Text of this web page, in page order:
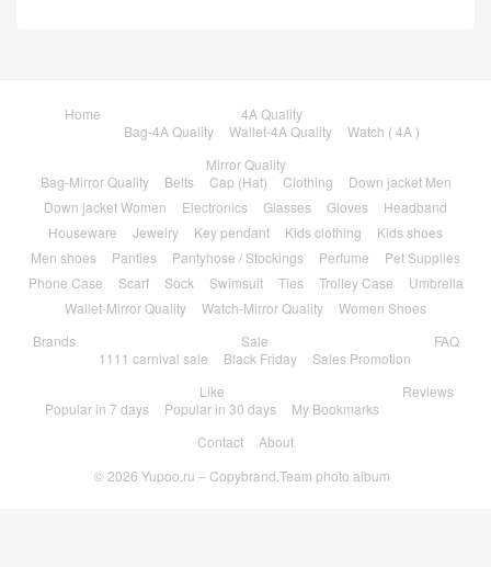
Home
4A Quality
Bag-4A Quality
Wallet-4A Quality
Watch ( 4A )
Mirror Quality
Bag-Mirror Quality
Belts Cap (Hat) Clothing
Down jacket Men
Down jacket Women
Electronics Glasses Gloves
Headband
Houseware
Jewelry Key pendant Kids clothing
Kids shoes
Men shoes
Panties Pantyhose / Stockings Perfume
Pet Supplies
Phone Case
Scarf Sock Swimsuit Ties Trolley Case
Umbrella
Wallet-Mirror Quality
Watch-Mirror Quality
Women Shoes
Brands
Sale
1111 carnival sale
Black Friday Sales Promotion
FAQ
Like
Popular in 7 days
Popular in 30 days My Bookmarks
Reviews
Contact
About
© 2026 Yupoo.ru – Copybrand.Team photo album